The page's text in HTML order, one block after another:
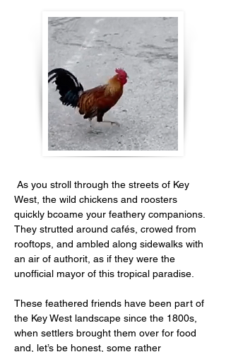
West, the wild chickens and roosters
quickly bcoame your feathery companions.
They strutted around cafés, crowed from
rooftops, and ambled along sidewalks with
an air of authorit, as if they were the
unofficial mayor of this tropical paradise.
These feathered friends have been part of
the Key West landscape since the 1800s,
when settlers brought them over for food
and, let’s be honest, some rather